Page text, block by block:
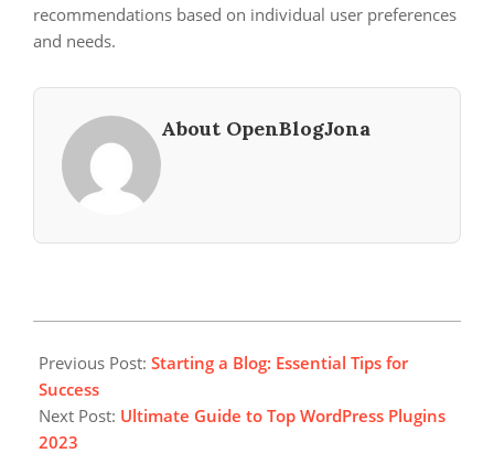
recommendations based on individual user preferences
and needs.
About OpenBlogJona
07-
15
Previous Post: Starting a Blog: Essential Tips for
Success
Next Post: Ultimate Guide to Top WordPress Plugins
2023